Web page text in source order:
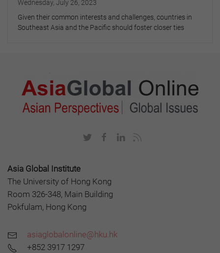
Wednesday, July 26, 2023
Given their common interests and challenges, countries in
Southeast Asia and the Pacific should foster closer ties
Asia Global Institute
The University of Hong Kong
Room 326-348, Main Building
Pokfulam, Hong Kong
asiaglobalonline@hku.hk
+852 3917 1297